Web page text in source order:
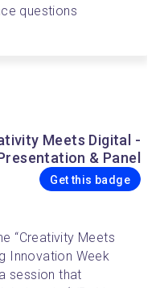
questions
Meets Digital -
& Panel
Get this badge
“Creativity Meets
Innovation Week
session that